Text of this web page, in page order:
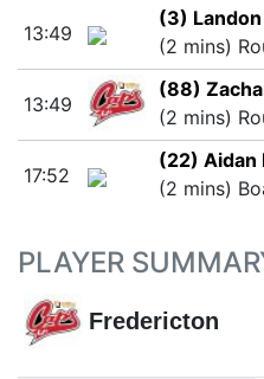
13:49
(3) Landon
(2 mins)
13:49
(88)
(2 mins)
17:52
(22) Aidan
(2 mins)
PLAYER
Fredericton